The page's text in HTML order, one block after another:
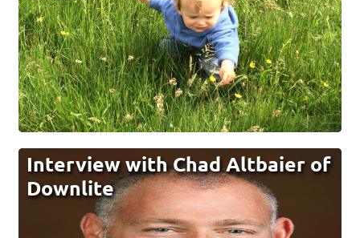
Interview with Chad Altbaier of
Downlite